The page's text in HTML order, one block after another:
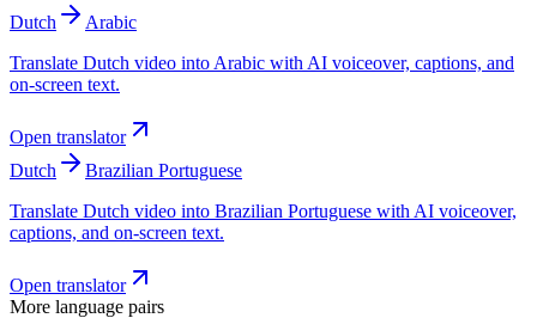
Dutch
Arabic
Translate Dutch video into Arabic with AI voiceover, captions, and
on-screen text.
Open translator
Dutch
Brazilian Portuguese
Translate Dutch video into Brazilian Portuguese with AI voiceover,
captions, and on-screen text.
Open translator
More language pairs